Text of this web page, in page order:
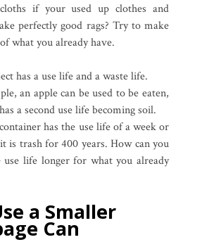
if your used up clothes and
perfectly good rags? Try to make
what you already have.
has a use life and a waste life.
an apple can be used to be eaten,
a second use life becoming soil.
has the use life of a week or
is trash for 400 years. How can you
use life longer for what you already
a Smaller
Can